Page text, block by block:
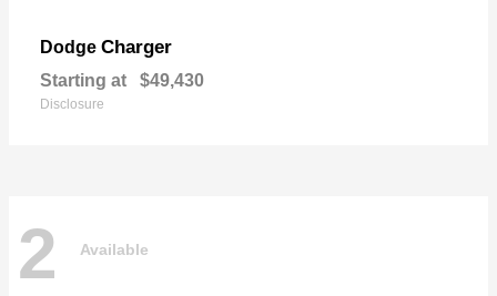
Dodge Charger
Starting at $49,430
Disclosure
2 Available